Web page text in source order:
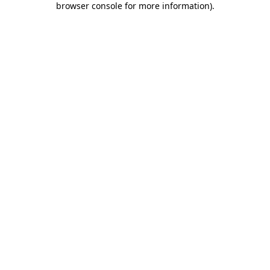
browser console for more information).